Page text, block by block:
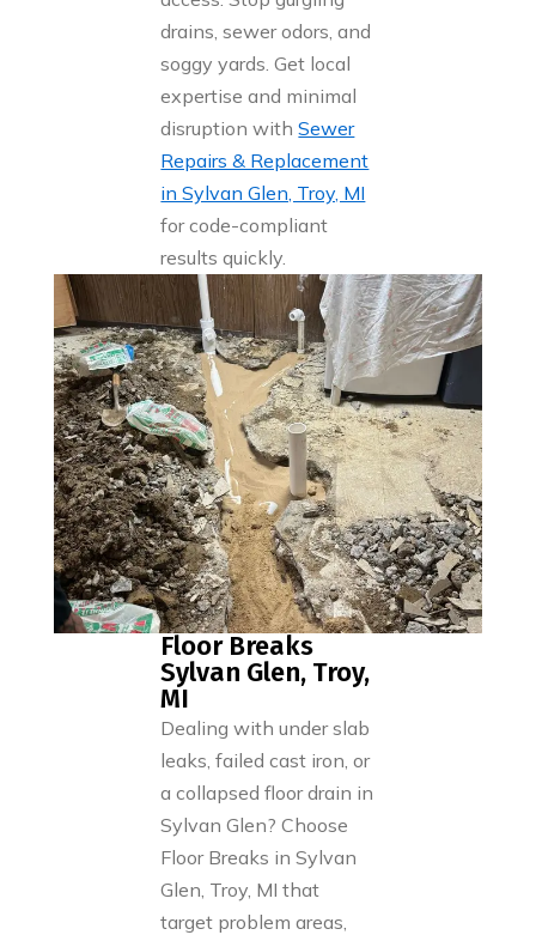
drains, sewer odors, and
soggy yards. Get local
expertise and minimal
disruption withSewer
Repairs & Replacement
in Sylvan Glen, Troy, MI
for code-compliant
results quickly.
Floor Breaks
Sylvan Glen, Troy,
MI
Dealing with under slab
leaks, failed cast iron, or
a collapsed floor drain in
Sylvan Glen? Choose
Floor Breaks in Sylvan
Glen, Troy, MI that
target problem areas,